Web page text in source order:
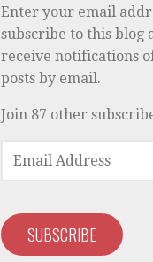
Enter your email
subscribe to this blog
receive notifications
posts by email.
Join 87 other
EMAIL
ADDRESS
SUBSCRIBE